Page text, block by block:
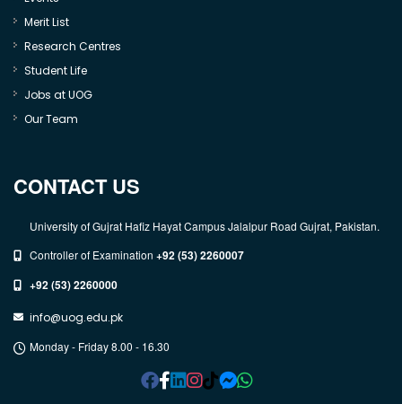
Merit List
Research Centres
Student Life
Jobs at UOG
Our Team
CONTACT US
University of Gujrat Hafiz Hayat Campus Jalalpur Road Gujrat, Pakistan.
Controller of Examination +92 (53) 2260007
+92 (53) 2260000
info@uog.edu.pk
Monday - Friday 8.00 - 16.30